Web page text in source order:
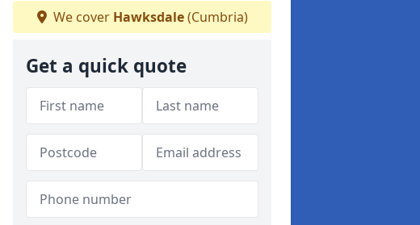
We cover Hawksdale(Cumbria)
Get a quick quote